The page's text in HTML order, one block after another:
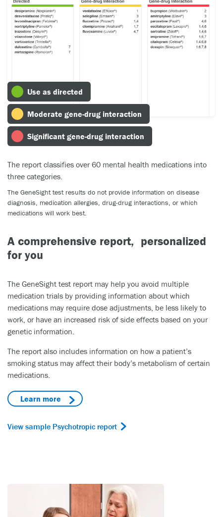
A comprehensive report, personalized
for you
The GeneSight test report may help you avoid multiple
medication trials by providing information about which
medications may require dose adjustments, be less likely to
work, or have an increased risk of side effects based on your
genetic information.
The report also includes information on how a patient’s
smoking status may affect their body’s metabolism of certain
medications.
Learn more
View sample Psychotropic report
Use as directed
Moderate gene-drug interaction
Significant gene-drug interaction
The report classifies over 60 mental health medications into
three categories.
The GeneSight test results do not provide information on disease
diagnosis, medication allergies, drug-drug interactions, or which
medications will work best.